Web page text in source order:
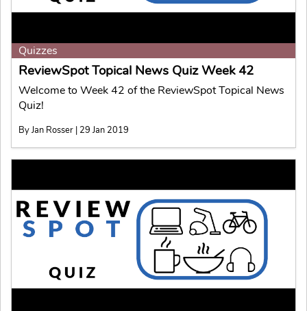
Quizzes
ReviewSpot Topical News Quiz Week 42
Welcome to Week 42 of the ReviewSpot Topical News
Quiz!
By Jan Rosser | 29 Jan 2019